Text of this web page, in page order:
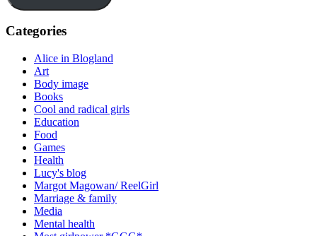
Categories
Alice in Blogland
Art
Body image
Books
Cool and radical girls
Education
Food
Games
Health
Lucy's blog
Margot Magowan/ ReelGirl
Marriage & family
Media
Mental health